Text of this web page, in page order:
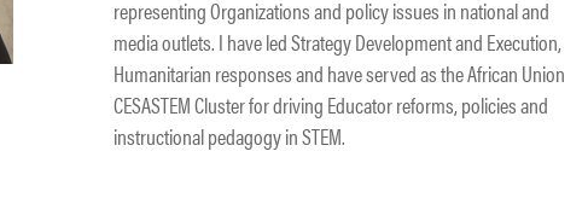
representing Organizations and policy issues in national and
media outlets. I have led Strategy Development and Execution,
Humanitarian responses and have served as the African Union
CESASTEM Cluster for driving Educator reforms, policies and
instructional pedagogy in STEM.